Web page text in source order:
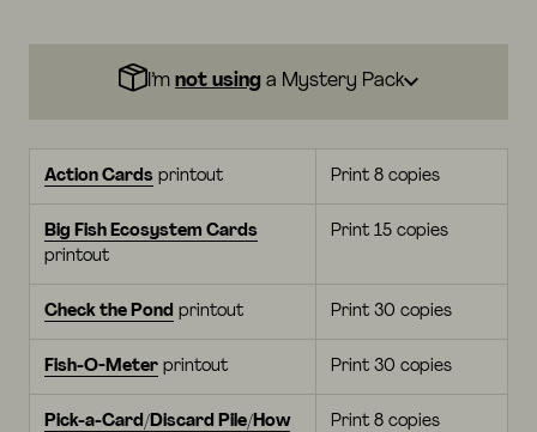
I’m not using a Mystery Pack
Action Cards printout Print 8 copies
Big Fish Ecosystem Cards
printout
Print 15 copies
Check the Pond printout Print 30 copies
Fish-O-Meter printout Print 30 copies
Pick-a-Card/Discard Pile/How
Print 8 copies